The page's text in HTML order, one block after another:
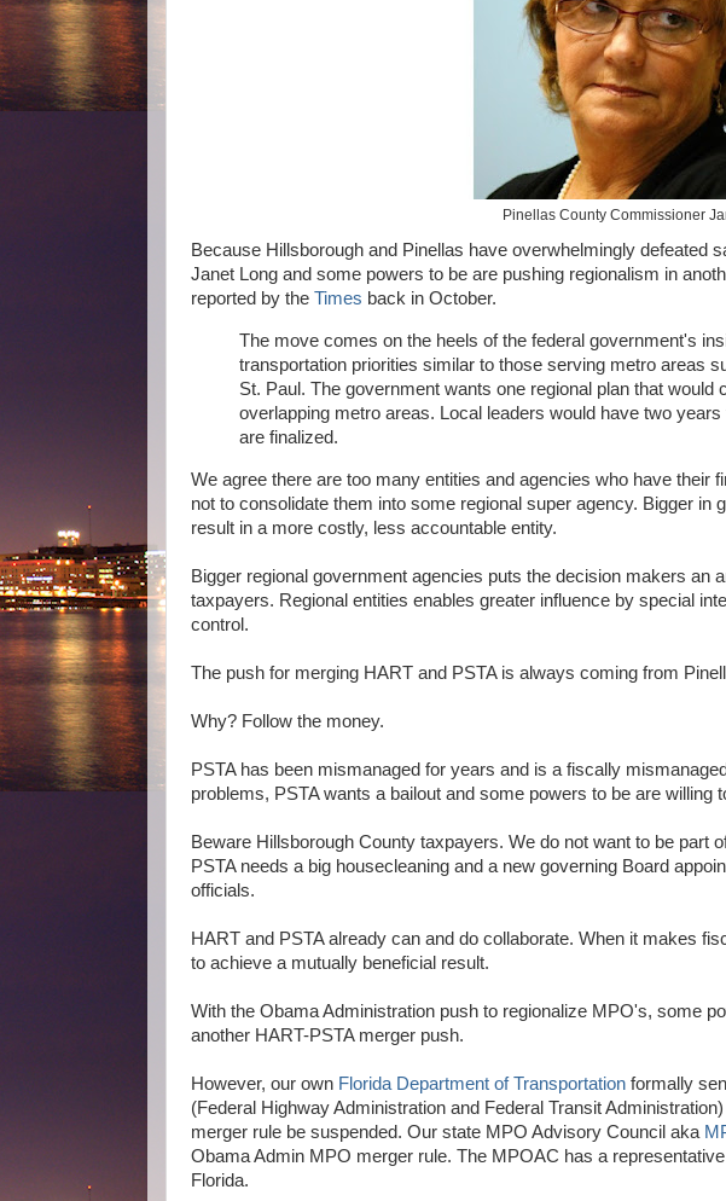
Pinellas County Commissioner
Because Hillsborough and Pinellas have overwhelmingly defeated
Janet Long and some powers to be are pushing regionalism in
reported by the Times back in October.
The move comes on the heels of the federal government's
transportation priorities similar to those serving metro areas
St. Paul. The government wants one regional plan that
overlapping metro areas. Local leaders would have two
are finalized.
We agree there are too many entities and agencies who have their
not to consolidate them into some regional super agency. Bigger in
result in a more costly, less accountable entity.
Bigger regional government agencies puts the decision makers an
taxpayers. Regional entities enables greater influence by special
control.
The push for merging HART and PSTA is always coming from
Why? Follow the money.
PSTA has been mismanaged for years and is a fiscally
problems, PSTA wants a bailout and some powers to be are willing
Beware Hillsborough County taxpayers. We do not want to be part
PSTA needs a big housecleaning and a new governing Board
officials.
HART and PSTA already can and do collaborate. When it makes
to achieve a mutually beneficial result.
With the Obama Administration push to regionalize MPO's, some
another HART-PSTA merger push.
However, our own Florida Department of Transportation formally
(Federal Highway Administration and Federal Transit
merger rule be suspended. Our state MPO Advisory Council aka
Obama Admin MPO merger rule. The MPOAC has a
Florida.